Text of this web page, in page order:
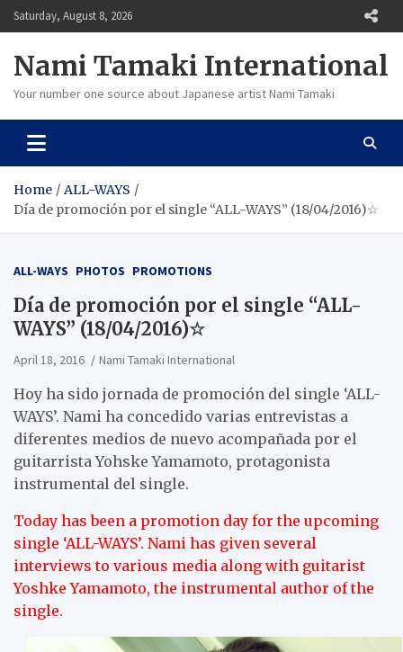
Skip
to
Saturday, August 8, 2026
Nami Tamaki International
Your number one source about Japanese artist Nami Tamaki
Home
ALL-WAYS
Día de promoción por el single “ALL-WAYS” (18/04/2016)☆
ALL-WAYS PHOTOS PROMOTIONS
Día de promoción por el single “ALL-
WAYS” (18/04/2016)☆
April 18, 2016 Nami Tamaki International
Hoy ha sido jornada de promoción del single ‘ALL-
WAYS’. Nami ha concedido varias entrevistas a
diferentes medios de nuevo acompañada por el
guitarrista Yohske Yamamoto, protagonista
instrumental del single.
Today has been a promotion day for the upcoming
single ‘ALL-WAYS’. Nami has given several
interviews to various media along with guitarist
Yoshke Yamamoto, the instrumental author of the
single.